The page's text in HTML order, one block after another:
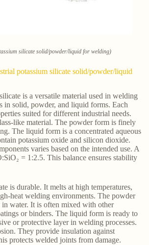
silicate solid/powder/liquid for welding)
potassium silicate solid/powder/liquid
is a versatile material used in welding
in solid, powder, and liquid forms. Each
suited for different industrial needs.
like material. The powder form is finely
The liquid form is a concentrated aqueous
potassium oxide and silicon dioxide.
varies based on the intended use. A
= 1:2.5. This balance ensures stability
is durable. It melts at high temperatures,
heat welding environments. The powder
in water. It is often mixed with other
or binders. The liquid form is ready to
or protective layer in welding processes.
They provide insulation against
protects welded joints from damage.